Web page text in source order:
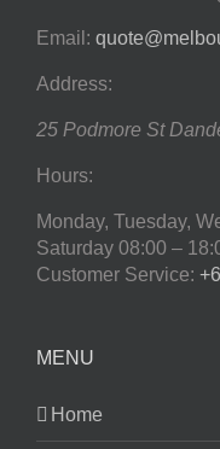
Email:
Address:
25 Podmore St
Hours:
Monday, Tuesday,
Saturday 08:00 –
Customer Service:
MENU
Home